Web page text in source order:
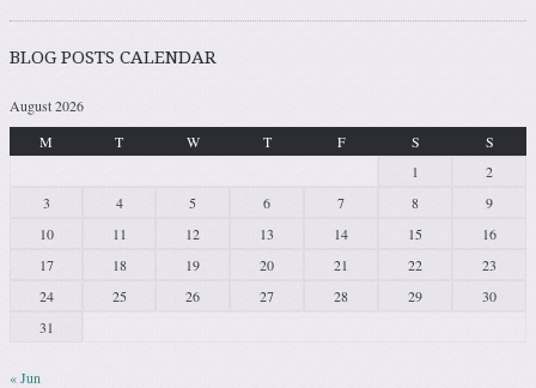
BLOG POSTS CALENDAR
August 2026
M
T W T F S
S
1
2
3
4 5 6 7 8
9
10
11 12 13 14 15
16
17
18 19 20 21 22
23
24
25 26 27 28 29
30
31
« Jun